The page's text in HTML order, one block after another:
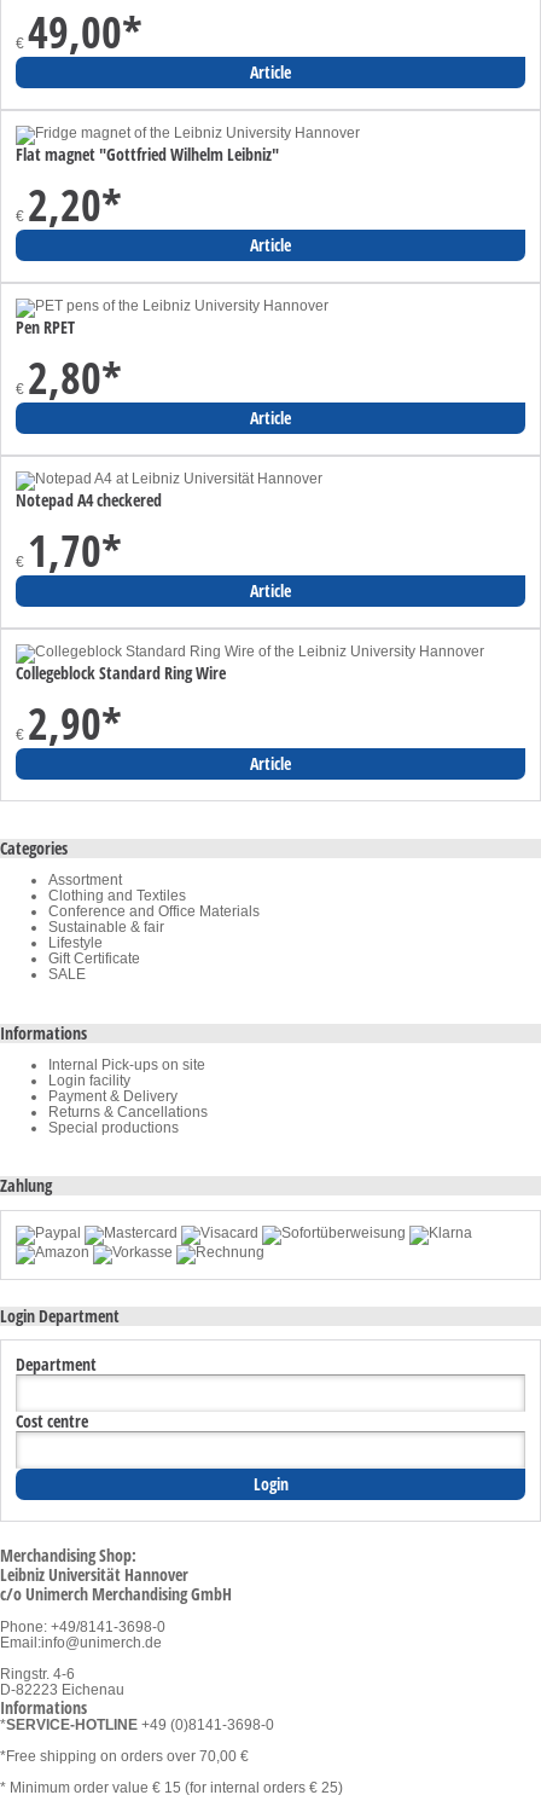
€ 49,00*
Article
Flat magnet "Gottfried Wilhelm Leibniz"
€ 2,20*
Article
Pen RPET
€ 2,80*
Article
Notepad A4 checkered
€ 1,70*
Article
Collegeblock Standard Ring Wire
€ 2,90*
Article
Categories
Assortment
Clothing and Textiles
Conference and Office Materials
Sustainable & fair
Lifestyle
Gift Certificate
SALE
Informations
Internal Pick-ups on site
Login facility
Payment & Delivery
Returns & Cancellations
Special productions
Zahlung
Login Department
Department
Cost centre
Merchandising Shop:
Leibniz Universität Hannover
c/o Unimerch Merchandising GmbH
Phone: +49/8141-3698-0
Email:info@unimerch.de
Ringstr. 4-6
D-82223 Eichenau
Informations
*SERVICE-HOTLINE +49 (0)8141-3698-0
*Free shipping on orders over 70,00 €
* Minimum order value € 15 (for internal orders € 25)